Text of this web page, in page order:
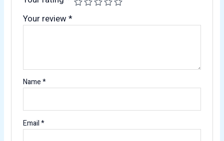
Your review *
Name*
Email*